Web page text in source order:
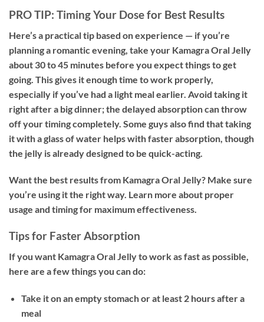
PRO TIP: Timing Your Dose for Best Results
Here’s a practical tip based on experience — if you’re
planning a romantic evening, take your Kamagra Oral Jelly
about 30 to 45 minutes before you expect things to get
going. This gives it enough time to work properly,
especially if you’ve had a light meal earlier. Avoid taking it
right after a big dinner; the delayed absorption can throw
off your timing completely. Some guys also find that taking
it with a glass of water helps with faster absorption, though
the jelly is already designed to be quick-acting.
Want the best results from Kamagra Oral Jelly? Make sure
you’re using it the right way. Learn more about proper
usage and timing for maximum effectiveness.
Tips for Faster Absorption
If you want Kamagra Oral Jelly to work as fast as possible,
here are a few things you can do:
Take it on an empty stomach or at least 2 hours after a
meal